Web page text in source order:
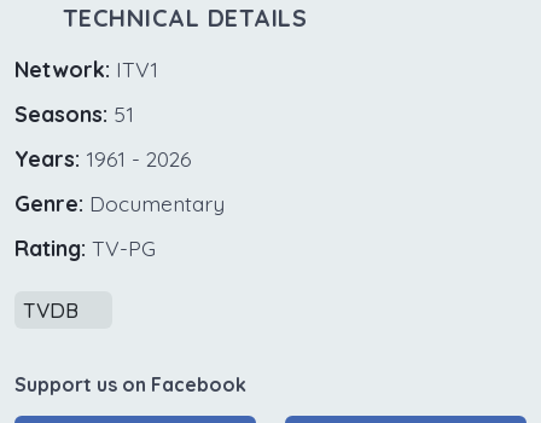
TECHNICAL DETAILS
Network: ITV1
Seasons: 51
Years: 1961 - 2026
Genre: Documentary
Rating: TV-PG
TVDB
Support us on Facebook